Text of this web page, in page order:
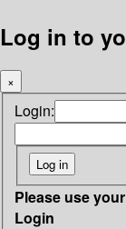
Log in to
×
Login:
Please use
Login